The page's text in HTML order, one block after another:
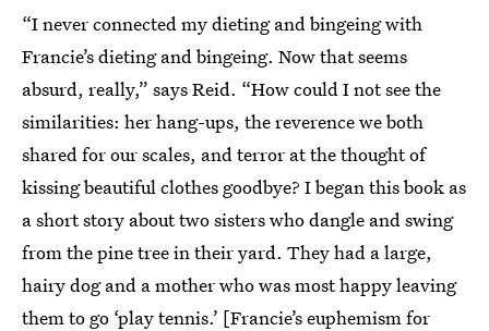
“I never connected my dieting and bingeing with
Francie’s dieting and bingeing. Now that seems
absurd, really,” says Reid. “How could I not see the
similarities: her hang-ups, the reverence we both
shared for our scales, and terror at the thought of
kissing beautiful clothes goodbye? I began this book as
a short story about two sisters who dangle and swing
from the pine tree in their yard. They had a large,
hairy dog and a mother who was most happy leaving
them to go ‘play tennis.’ [Francie’s euphemism for